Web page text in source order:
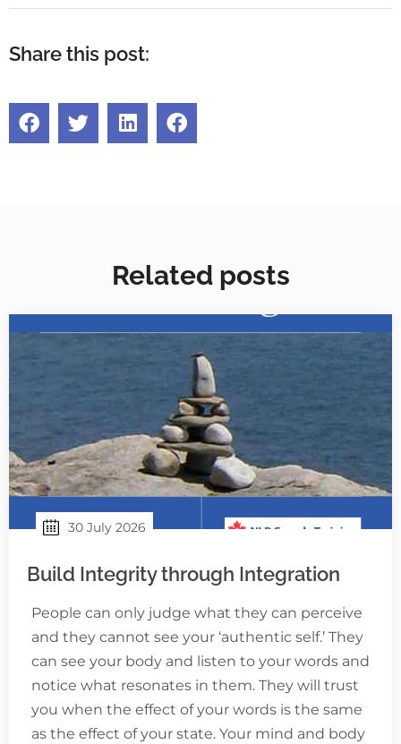
Share this post:
Related posts
30 July 2026
Build Integrity through Integration
People can only judge what they can perceive
and they cannot see your ‘authentic self.’ They
can see your body and listen to your words and
notice what resonates in them. They will trust
you when the effect of your words is the same
as the effect of your state. Your mind and body